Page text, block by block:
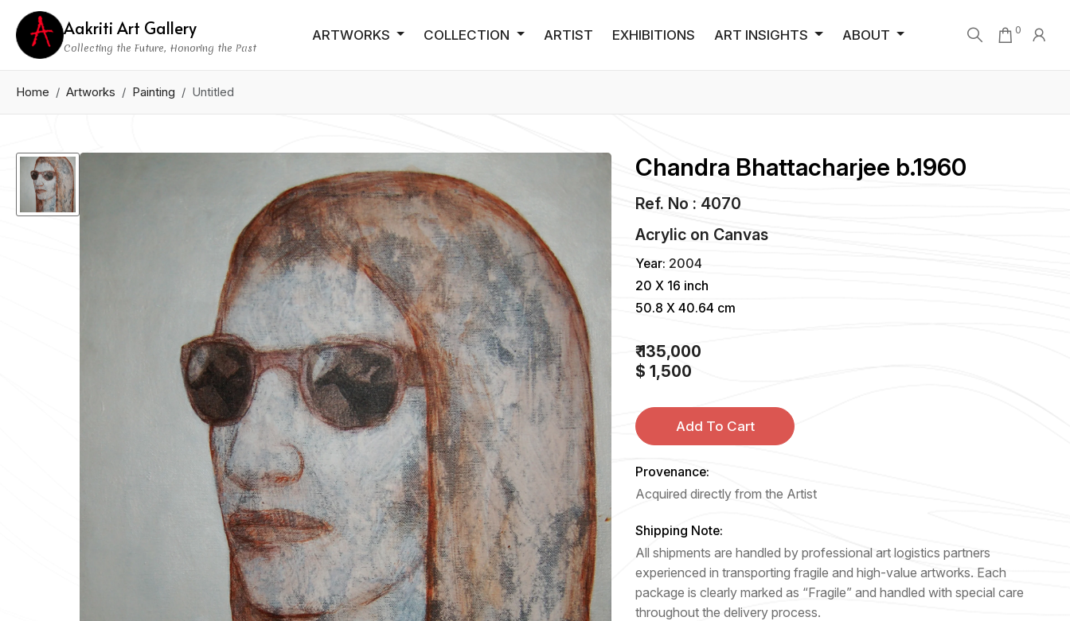
Aakriti Art Gallery
Collecting the Future, Honoring the Past
ARTWORKS COLLECTION ARTIST EXHIBITIONS ART INSIGHTS ABOUT 0
Home Artworks Painting Untitled
Chandra Bhattacharjee b.1960
Ref. No : 4070
Acrylic on Canvas
Year: 2004
20 X 16 inch
50.8 X 40.64 cm
₹ 135,000
$ 1,500
Add To Cart
Provenance:
Acquired directly from the Artist
Shipping Note:
All shipments are handled by professional art logistics partners
experienced in transporting fragile and high-value artworks. Each
package is clearly marked as “Fragile” and handled with special care
throughout the delivery process.